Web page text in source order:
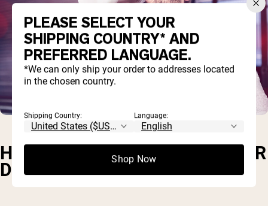
HOW MUCH WHEY PROTEIN PER
DAY IS BEST?
PLEASE SELECT YOUR
SHIPPING COUNTRY* AND
PREFERRED LANGUAGE.
*We can only ship your order to addresses located
in the chosen country.
Shipping Country: Language:
Shop Now